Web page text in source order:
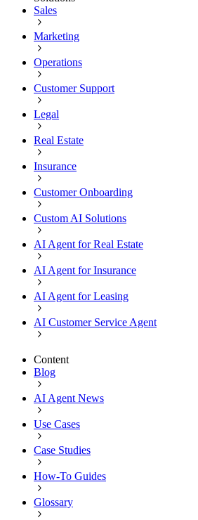
Sales
Marketing
Operations
Customer Support
Legal
Real Estate
Insurance
Customer Onboarding
Custom AI Solutions
AI Agent for Real Estate
AI Agent for Insurance
AI Agent for Leasing
AI Customer Service Agent
Content
Blog
AI Agent News
Use Cases
Case Studies
How-To Guides
Glossary